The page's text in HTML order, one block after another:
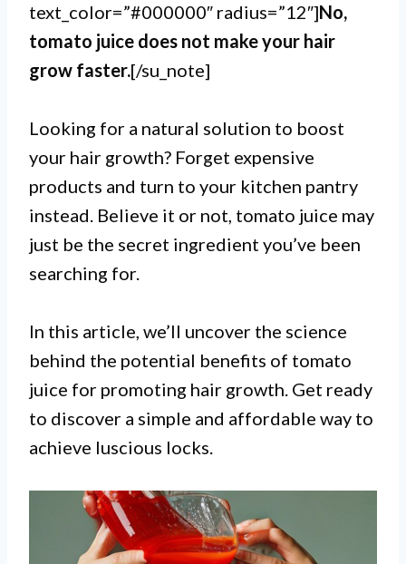
text_color=”#000000″ radius=”12″]No,
tomato juice does not make your hair
grow faster.[/su_note]
Looking for a natural solution to boost
your hair growth? Forget expensive
products and turn to your kitchen pantry
instead. Believe it or not, tomato juice may
just be the secret ingredient you’ve been
searching for.
In this article, we’ll uncover the science
behind the potential benefits of tomato
juice for promoting hair growth. Get ready
to discover a simple and affordable way to
achieve luscious locks.